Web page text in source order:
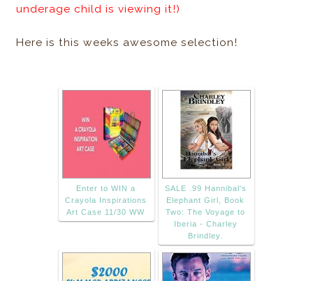
underage child is viewing it!)
Here is this weeks awesome selection!
Enter to WIN a
Crayola Inspirations
Art Case 11/30 WW
SALE .99 Hannibal's
Elephant Girl, Book
Two: The Voyage to
Iberia - Charley
Brindley.